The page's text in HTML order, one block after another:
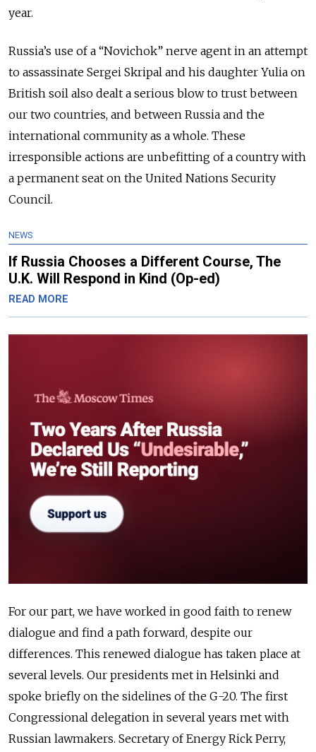
year.
Russia’s use of a “Novichok” nerve agent in an attempt
to assassinate Sergei Skripal and his daughter Yulia on
British soil also dealt a serious blow to trust between
our two countries, and between Russia and the
international community as a whole. These
irresponsible actions are unbefitting of a country with
a permanent seat on the United Nations Security
Council.
NEWS
If Russia Chooses a Different Course, The
U.K. Will Respond in Kind (Op-ed)
READ MORE
For our part, we have worked in good faith to renew
dialogue and find a path forward, despite our
differences. This renewed dialogue has taken place at
several levels. Our presidents met in Helsinki and
spoke briefly on the sidelines of the G-20. The first
Congressional delegation in several years met with
Russian lawmakers. Secretary of Energy Rick Perry,